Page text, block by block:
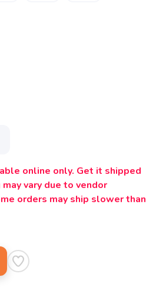
online only. Get it shipped
vary due to vendor
orders may ship slower than